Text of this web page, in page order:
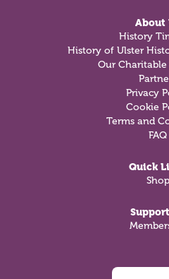
About
History
History of Ulster
Our Charitable
Privacy
Cookie
Terms and
FAQ
Quick
Shop